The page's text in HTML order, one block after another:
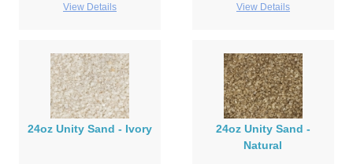
View Details View Details
24oz Unity Sand - Ivory
24oz Unity Sand -
Natural